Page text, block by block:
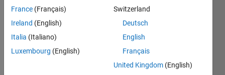
The
France (Français)
Ireland (English)
Italia (Italiano)
Luxembourg (English)
Switzerland
Deutsch
English
Français
United Kingdom (English)